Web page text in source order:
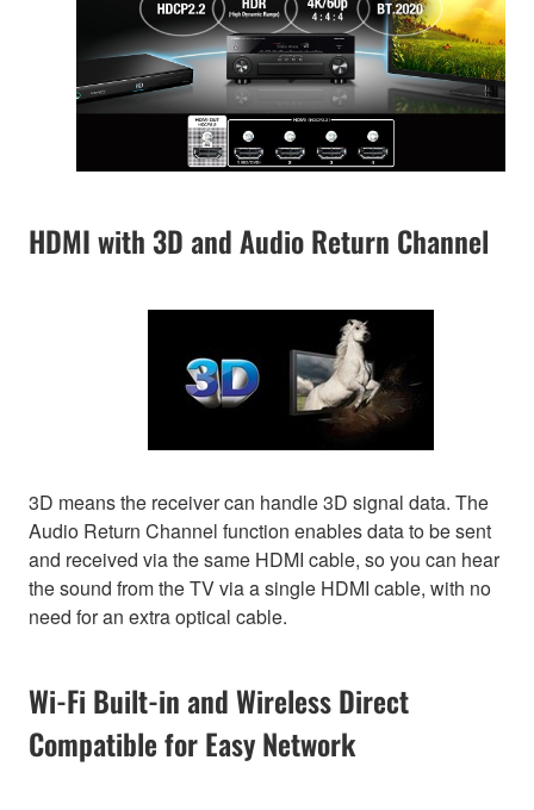
HDMI with 3D and Audio Return Channel
3D means the receiver can handle 3D signal data. The
Audio Return Channel function enables data to be sent
and received via the same HDMI cable, so you can hear
the sound from the TV via a single HDMI cable, with no
need for an extra optical cable.
Wi-Fi Built-in and Wireless Direct
Compatible for Easy Network